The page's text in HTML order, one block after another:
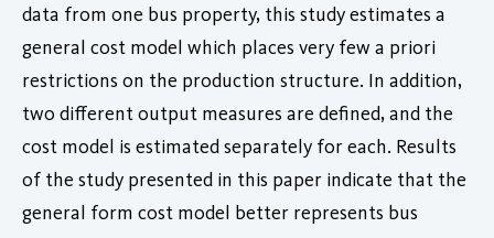
data from one bus property, this study estimates a
general cost model which places very few a priori
restrictions on the production structure. In addition,
two different output measures are defined, and the
cost model is estimated separately for each. Results
of the study presented in this paper indicate that the
general form cost model better represents bus